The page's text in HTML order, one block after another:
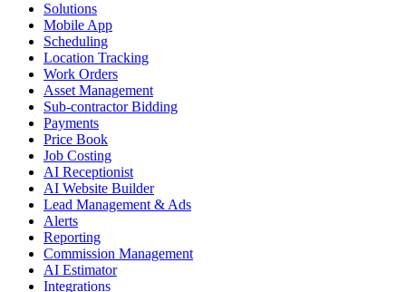
Solutions
Mobile App
Scheduling
Location Tracking
Work Orders
Asset Management
Sub-contractor Bidding
Payments
Price Book
Job Costing
AI Receptionist
AI Website Builder
Lead Management & Ads
Alerts
Reporting
Commission Management
AI Estimator
Integrations